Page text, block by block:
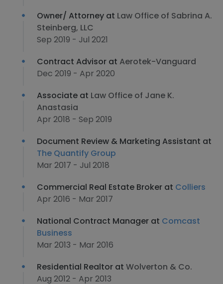
Owner/ Attorney at Law Office of Sabrina A.
Steinberg, LLC
Sep 2019 - Jul 2021
Contract Advisor at Aerotek-Vanguard
Dec 2019 - Apr 2020
Associate at Law Office of Jane K.
Anastasia
Apr 2018 - Sep 2019
Document Review & Marketing Assistant at
The Quantify Group
Mar 2017 - Jul 2018
Commercial Real Estate Broker at Colliers
Apr 2016 - Mar 2017
National Contract Manager at Comcast
Business
Mar 2013 - Mar 2016
Residential Realtor at Wolverton & Co.
Aug 2012 - Apr 2013